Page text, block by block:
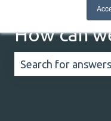
How can